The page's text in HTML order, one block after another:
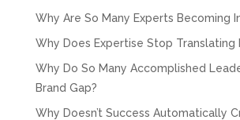
Why Are So Many Experts Becoming
Why Does Expertise Stop Translating
Why Do So Many Accomplished
Brand Gap?
Why Doesn’t Success Automatically